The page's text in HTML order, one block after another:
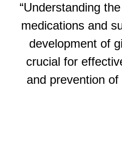
“Understanding
medications and
development of
crucial for
and prevention of